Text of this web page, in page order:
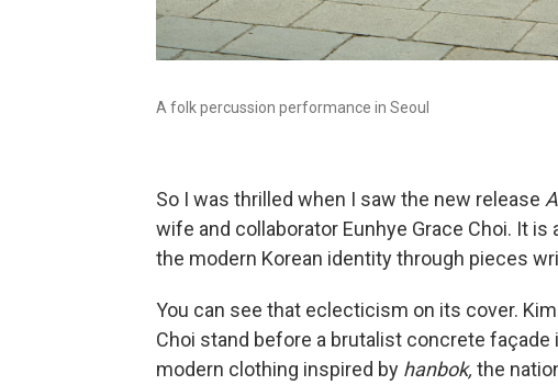
A folk percussion performance in Seoul
So I was thrilled when I saw the new release
wife and collaborator Eunhye Grace Choi. It
the modern Korean identity through pieces
You can see that eclecticism on its cover.
Choi stand before a brutalist concrete façade
modern clothing inspired by hanbok, the